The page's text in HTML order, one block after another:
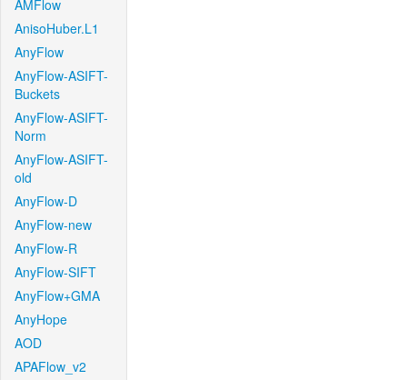
AMFlow
AnisoHuber.L1
AnyFlow
AnyFlow-ASIFT-
Buckets
AnyFlow-ASIFT-
Norm
AnyFlow-ASIFT-
old
AnyFlow-D
AnyFlow-new
AnyFlow-R
AnyFlow-SIFT
AnyFlow+GMA
AnyHope
AOD
APAFlow_v2